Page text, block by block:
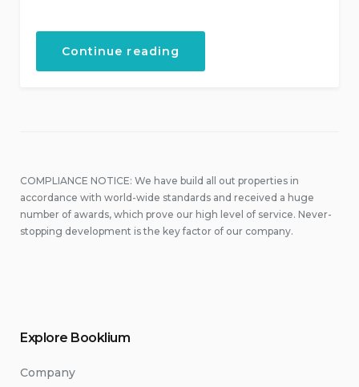
Continue reading
Our
COMPLIANCE NOTICE: We have build all out properties in
accordance with world-wide standards and received a huge
number of awards, which prove our high level of service. Never-
stopping development is the key factor of our company.
Explore Booklium
Company